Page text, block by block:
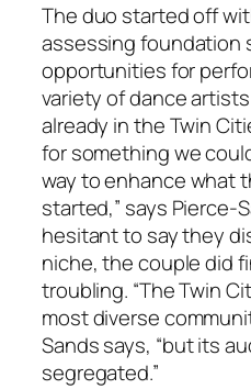
The duo started off
assessing foundation
opportunities for
variety of dance
already in the Twin
for something we
way to enhance what
started,” says Pierce-
hesitant to say they
niche, the couple did
troubling. “The Twin
most diverse
Sands says, “but its
segregated.”